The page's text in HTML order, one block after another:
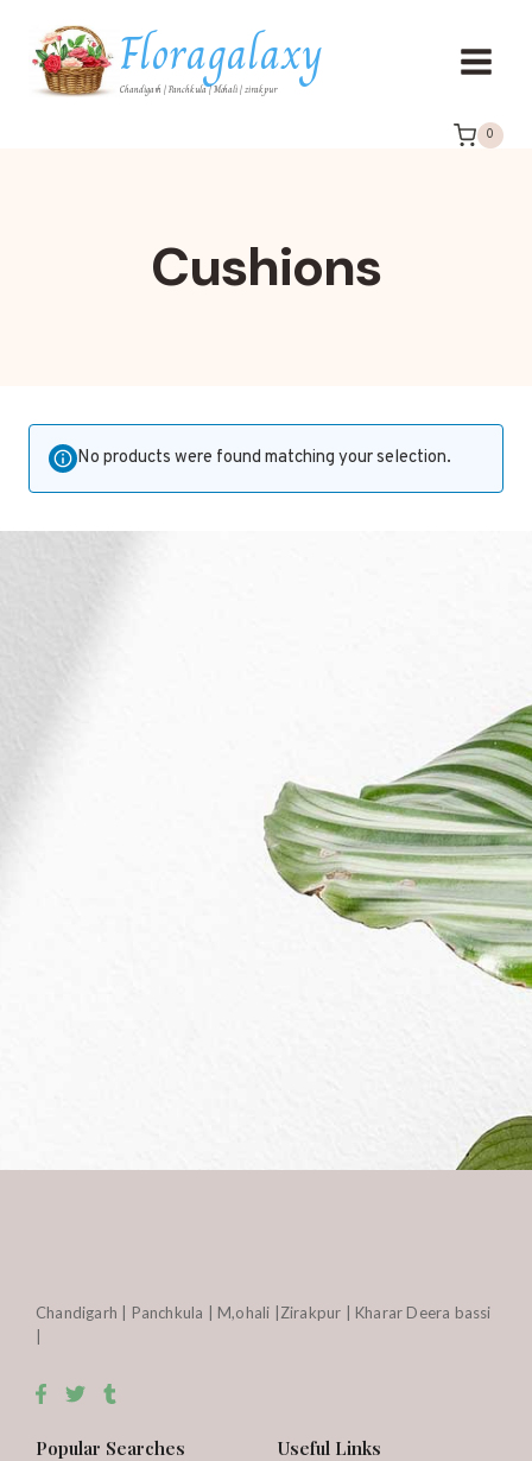
Floragalaxy
Chandigarh | Panchkula | Mohali | zirakpur
0
Cushions
No products were found matching your selection.
Chandigarh | Panchkula | M,ohali |Zirakpur | Kharar Deera bassi
Popular Searches Useful Links